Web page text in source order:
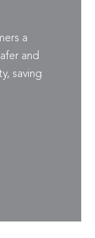
a
and
saving